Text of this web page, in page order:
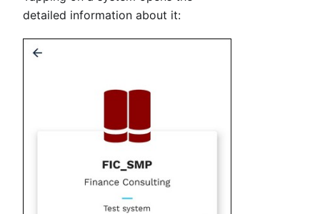
detailed information about it: